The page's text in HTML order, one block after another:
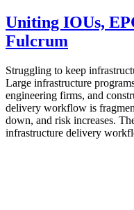
Uniting IOUs,
Fulcrum
Struggling to keep
Large infrastructure
engineering firms, and
delivery workflow is
down, and risk increases.
infrastructure delivery